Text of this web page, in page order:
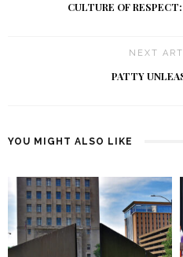
CULTURE OF
NEXT
PATTY
YOU MIGHT ALSO LIKE